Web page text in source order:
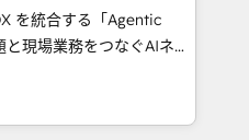
scalable strategies
• 10+
• Top 3 Partner of the
2025. • Partner of the
を統合する「Agentic
て、HubSpot Eliteの実装
💡 100inc は何
通基盤に、AIエージェン